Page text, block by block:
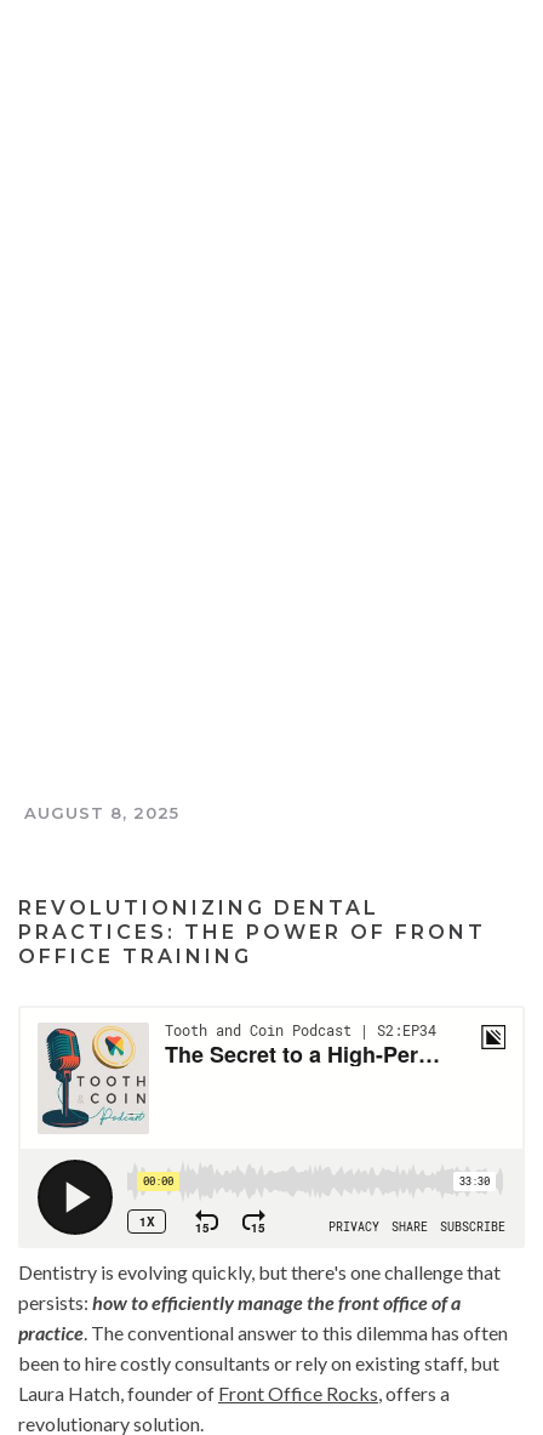
AUGUST 8, 2025
REVOLUTIONIZING DENTAL
PRACTICES: THE POWER OF FRONT
OFFICE TRAINING
Dentistry is evolving quickly, but there's one challenge that
persists: how to efficiently manage the front office of a
practice. The conventional answer to this dilemma has often
been to hire costly consultants or rely on existing staff, but
Laura Hatch, founder of Front Office Rocks, offers a
revolutionary solution.